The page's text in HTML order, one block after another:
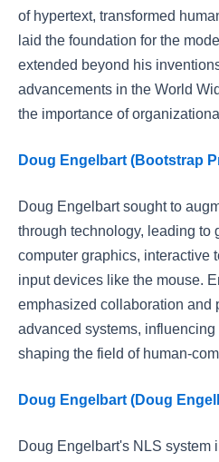
of hypertext, transformed
laid the foundation for the
extended beyond his
advancements in the World
the importance of
Doug Engelbart (Bootstrap
Doug Engelbart sought to
through technology, leading to
computer graphics, interactive
input devices like the mouse.
emphasized collaboration and
advanced systems,
shaping the field of human-
Doug Engelbart (Doug
Doug Engelbart's NLS system